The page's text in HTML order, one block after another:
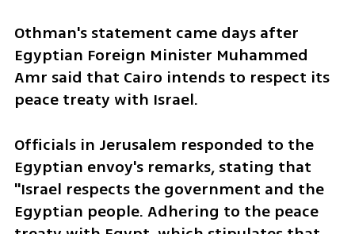
Othman's statement came days after
Egyptian Foreign Minister Muhammed
Amr said that Cairo intends to respect its
peace treaty with Israel.
Officials in Jerusalem responded to the
Egyptian envoy's remarks, stating that
"Israel respects the government and the
Egyptian people. Adhering to the peace